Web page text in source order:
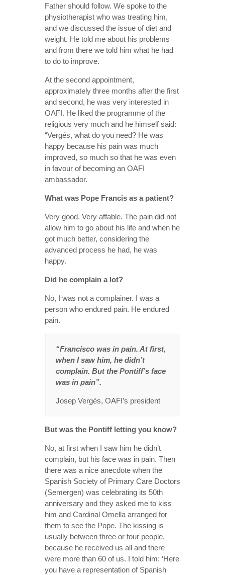
Father should follow. We spoke to the
physiotherapist who was treating him,
and we discussed the issue of diet and
weight. He told me about his problems
and from there we told him what he had
to do to improve.
At the second appointment,
approximately three months after the first
and second, he was very interested in
OAFI. He liked the programme of the
religious very much and he himself said:
“Vergés, what do you need? He was
happy because his pain was much
improved, so much so that he was even
in favour of becoming an OAFI
ambassador.
What was Pope Francis as a patient?
Very good. Very affable. The pain did not
allow him to go about his life and when he
got much better, considering the
advanced process he had, he was
happy.
Did he complain a lot?
No, I was not a complainer. I was a
person who endured pain. He endured
pain.
“Francisco was in pain. At first,
when I saw him, he didn’t
complain. But the Pontiff’s face
was in pain”.
Josep Vergés, OAFI’s president
But was the Pontiff letting you know?
No, at first when I saw him he didn’t
complain, but his face was in pain. Then
there was a nice anecdote when the
Spanish Society of Primary Care Doctors
(Semergen) was celebrating its 50th
anniversary and they asked me to kiss
him and Cardinal Omella arranged for
them to see the Pope. The kissing is
usually between three or four people,
because he received us all and there
were more than 60 of us. I told him: ‘Here
you have a representation of Spanish